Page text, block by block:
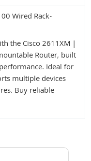
Wired Rack-
the Cisco 2611XM |
Router, built
Ideal for
multiple devices
Buy reliable